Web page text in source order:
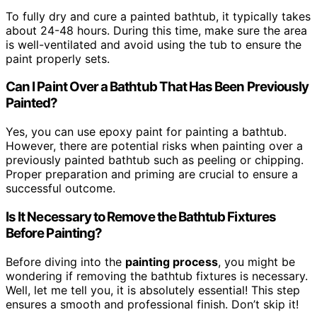
To fully dry and cure a painted bathtub, it typically takes
about 24-48 hours. During this time, make sure the area
is well-ventilated and avoid using the tub to ensure the
paint properly sets.
Can I Paint Over a Bathtub That Has Been Previously
Painted?
Yes, you can use epoxy paint for painting a bathtub.
However, there are potential risks when painting over a
previously painted bathtub such as peeling or chipping.
Proper preparation and priming are crucial to ensure a
successful outcome.
Is It Necessary to Remove the Bathtub Fixtures
Before Painting?
Before diving into the painting process, you might be
wondering if removing the bathtub fixtures is necessary.
Well, let me tell you, it is absolutely essential! This step
ensures a smooth and professional finish. Don’t skip it!